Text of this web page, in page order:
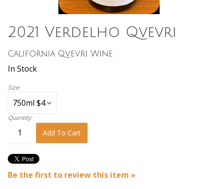
2021 Verdelho Qvevri
California Qvevri Wine
In Stock
Size:
Quantity:
Add To Cart
Be the first to review this item »